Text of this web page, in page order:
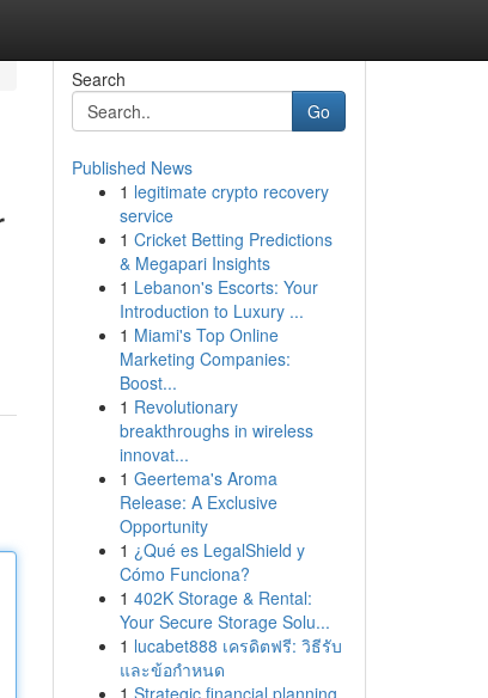
Search
Go
Published News
1 legitimate crypto recovery
service
1 Cricket Betting Predictions
& Megapari Insights
1 Lebanon's Escorts: Your
Introduction to Luxury ...
1 Miami's Top Online
Marketing Companies:
Boost...
1 Revolutionary
breakthroughs in wireless
innovat...
1 Geertema's Aroma
Release: A Exclusive
Opportunity
1 ¿Qué es LegalShield y
Cómo Funciona?
1 402K Storage & Rental:
Your Secure Storage Solu...
1 lucabet888 เครดิตฟรี: วิธีรับ
และข้อกำหนด
1 Strategic financial planning